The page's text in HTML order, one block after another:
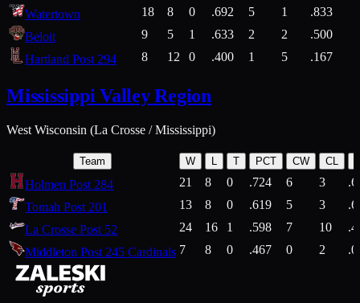
Watertown
18 8 0 .692 5 1 .833
Beloit
9 5 1 .633 2 2 .500
Hartland Post 294
8 12 0 .400 1 5 .167
Mississippi Valley Region
West Wisconsin (La Crosse / Mississippi)
Team W T PCT CW CL
Holmen Post 284 21 8 0 .724 6 3
Tomah Post 201
13 8 0 .619 5 3
La Crosse Post 52
24 16 1 .598 7 10
Middleton Post 245 Cardinals 7 8 0 .467 0 2